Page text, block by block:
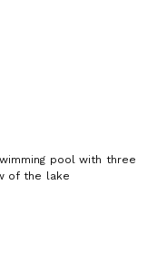
pool with three
of the lake